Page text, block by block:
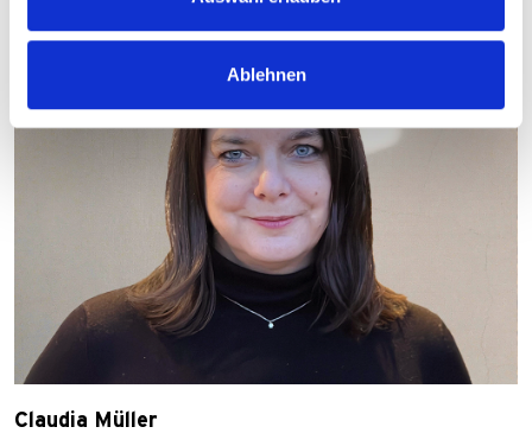
Ablehnen
Claudia Müller